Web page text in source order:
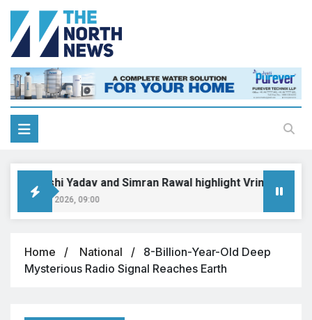
Priyanshi Yadav and Simran Rawal highlight Vrinda-Swati’s
August 6, 2026, 09:00
Home National
8-Billion-Year-Old Deep
Mysterious Radio Signal Reaches Earth